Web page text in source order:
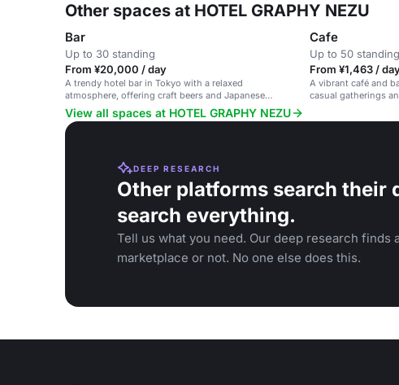
Other spaces at HOTEL GRAPHY NEZU
Bar
Up to 30 standing
From ¥20,000 / day
A trendy hotel bar in Tokyo with a relaxed
atmosphere, offering craft beers and Japanese
whiskeys.
Cafe
Up to 50 standing
From ¥1,463 /
A vibrant café and
casual gatherings
View all spaces at HOTEL GRAPHY NEZU
DEEP RESEARCH
Other platforms search their
search everything.
Tell us what you need. Our deep research finds
marketplace or not. No one else does this.